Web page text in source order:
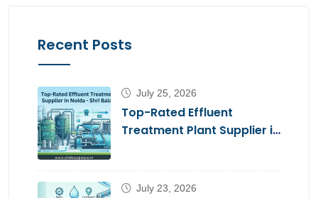
Recent Posts
July 25, 2026
Top-Rated Effluent
Treatment Plant Supplier in
July 23, 2026